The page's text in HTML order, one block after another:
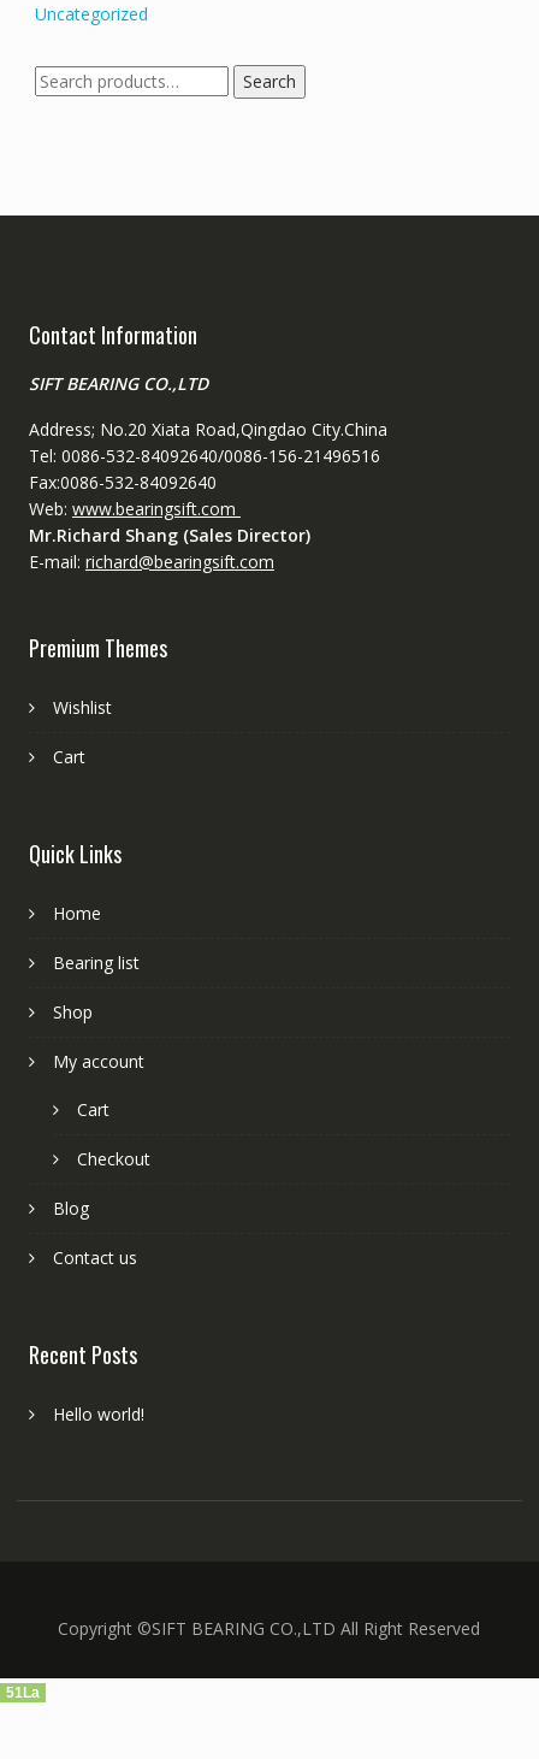
Uncategorized
Search
for:
Search
Contact Information
SIFT BEARING CO.,LTD
Address; No.20 Xiata Road,Qingdao City.China
Tel: 0086-532-84092640/0086-156-21496516
Fax:0086-532-84092640
Web: www.bearingsift.com
Mr.Richard Shang (Sales Director)
E-mail: richard@bearingsift.com
Premium Themes
Wishlist
Cart
Quick Links
Home
Bearing list
Shop
My account
Cart
Checkout
Blog
Contact us
Recent Posts
Hello world!
Copyright ©SIFT BEARING CO.,LTD All Right Reserved
51La